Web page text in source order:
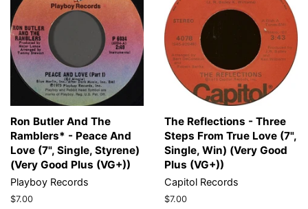
Ron Butler And The
Ramblers* - Peace And
Love (7", Single, Styrene)
(Very Good Plus (VG+))
Playboy Records
Regular
$7.00
The Reflections - Three
Steps From True Love (7",
Single, Win) (Very Good
Plus (VG+))
Capitol Records
Regular
$7.00